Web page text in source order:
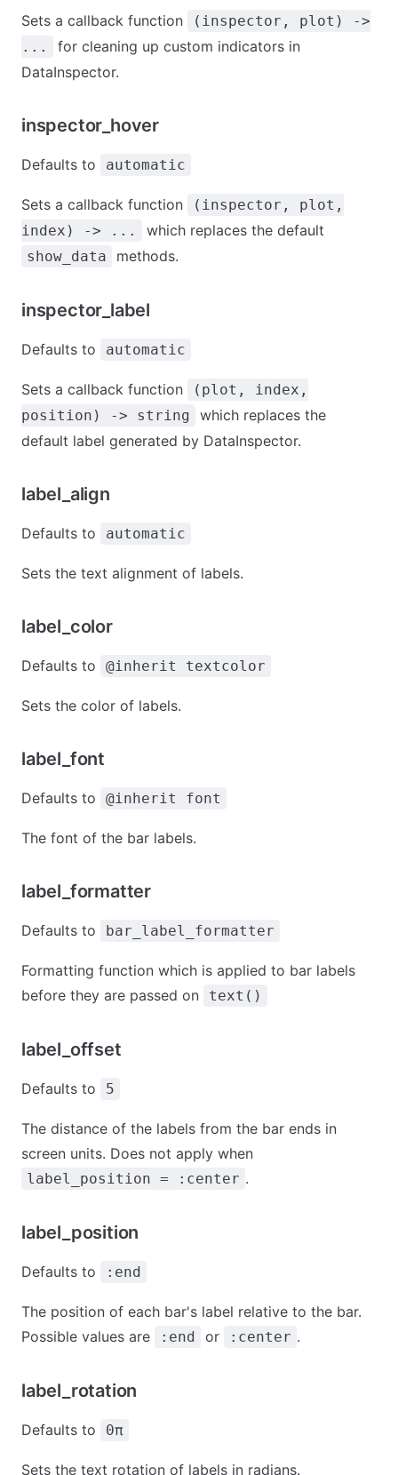
Sets a callback function
(inspector, plot) ->
...
for cleaning up custom indicators in
DataInspector.
inspector_hover
Defaults to automatic
Sets a callback function
(inspector, plot,
index) -> ...
which replaces the default
show_data methods.
inspector_label
Defaults to automatic
Sets a callback function
(plot, index,
position) -> string
which replaces the
default label generated by DataInspector.
label_align
Defaults to automatic
Sets the text alignment of labels.
label_color
Defaults to @inherit textcolor
Sets the color of labels.
label_font
Defaults to @inherit font
The font of the bar labels.
label_formatter
Defaults to bar_label_formatter
Formatting function which is applied to bar labels
before they are passed on
text()
label_offset
Defaults to 5
The distance of the labels from the bar ends in
screen units. Does not apply when
label_position = :center .
label_position
Defaults to :end
The position of each bar's label relative to the bar.
Possible values are
:end or :center .
label_rotation
Defaults to 0π
Sets the text rotation of labels in radians.